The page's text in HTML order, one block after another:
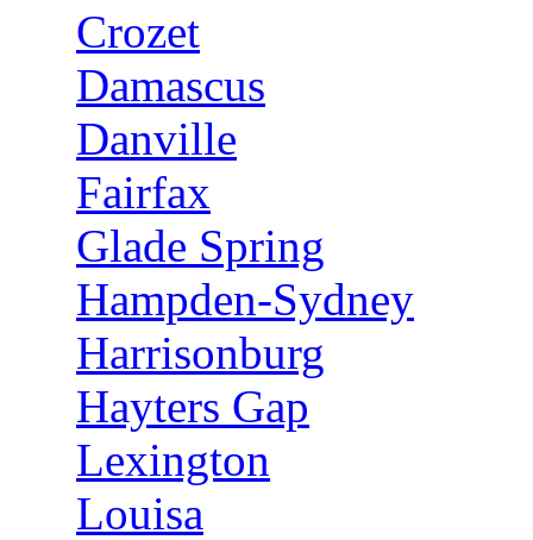
Crozet
Damascus
Danville
Fairfax
Glade Spring
Hampden-Sydney
Harrisonburg
Hayters Gap
Lexington
Louisa